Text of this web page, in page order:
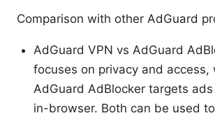
Comparison with other AdGuard
AdGuard VPN vs AdGuard
focuses on privacy and access,
AdGuard AdBlocker targets
in-browser. Both can be used